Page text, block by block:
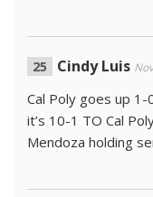
Cindy Luis
Cal Poly goes up
it’s 10-1 TO Cal
Mendoza holding